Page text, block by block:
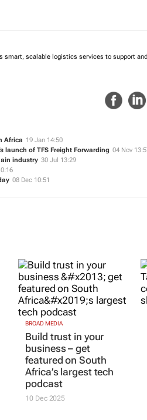
smart, scalable logistics services to support
Africa 19 Jan 14:50
launch of TFS Freight Forwarding 04 Nov
industry 30 Jul 13:29
08 Dec 10:51
BROAD MEDIA
Build trust in your
business – get
featured on South
Africa’s largest tech
podcast
10 Dec 2025